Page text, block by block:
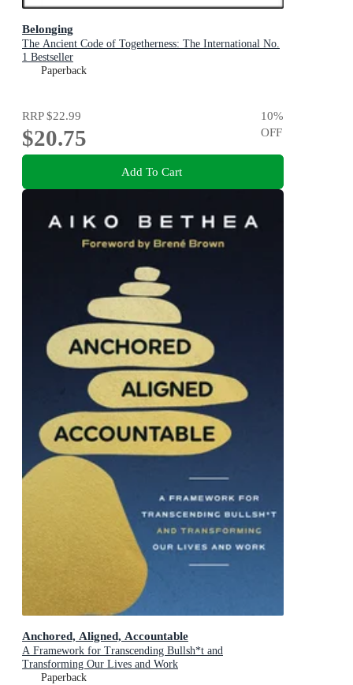
Belonging
The Ancient Code of Togetherness: The International No.
1 Bestseller
Paperback
RRP$22.99
$20.75
10%
OFF
Add To Cart
Anchored, Aligned, Accountable
A Framework for Transcending Bullsh*t and
Transforming Our Lives and Work
Paperback